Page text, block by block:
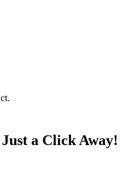
a Click Away!